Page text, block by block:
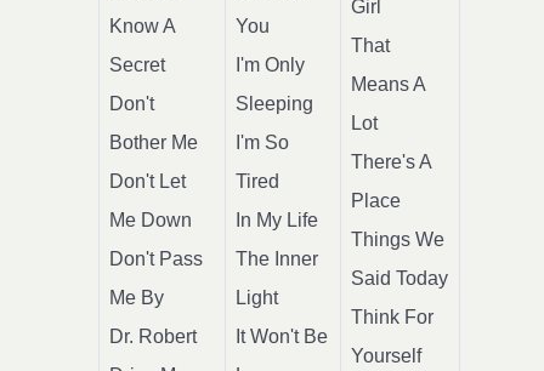
Know A
Secret
Don't
Bother Me
Don't Let
Me Down
Don't Pass
Me By
Dr. Robert
You
I'm Only
Sleeping
I'm So
Tired
In My Life
The Inner
Light
It Won't Be
Girl
That
Means A
Lot
There's A
Place
Things We
Said Today
Think For
Yourself